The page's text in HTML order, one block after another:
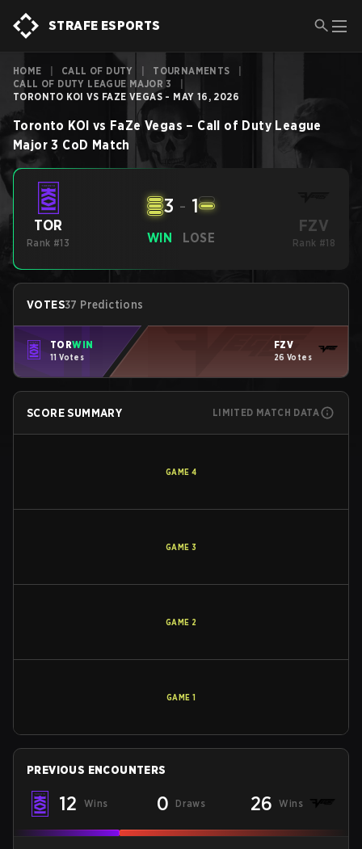
STRAFE ESPORTS
HOME CALL OF DUTY TOURNAMENTS
CALL OF DUTY LEAGUE MAJOR 3
TORONTO KOI VS FAZE VEGAS - MAY 16, 2026
Toronto KOI vs FaZe Vegas – Call of Duty League
Major 3 CoD Match
TOR
Rank #13 WIN
3 - 1
LOSE
FZV
Rank #18
VOTES37 Predictions
TORWIN
11 Votes
FZV
26 Votes
SCORE SUMMARY LIMITED MATCH DATA
GAME 4
GAME 3
GAME 2
GAME 1
PREVIOUS ENCOUNTERS
12 Wins 0 Draws 26 Wins